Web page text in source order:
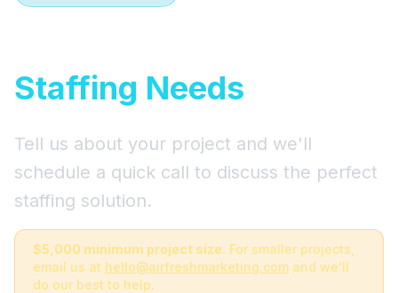
Staffing Needs
Tell us about your project and we'll
schedule a quick call to discuss the perfect
staffing solution.
$5,000 minimum project size. For smaller projects,
email us at hello@airfreshmarketing.com and we'll
do our best to help.